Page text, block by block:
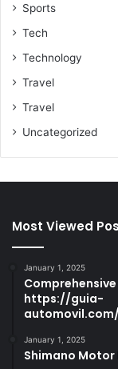
Sports
Tech
Technology
Travel
Travel
Uncategorized
Most Viewed
January 1, 2025
https://guia-
January 1, 2025
Shimano Motor